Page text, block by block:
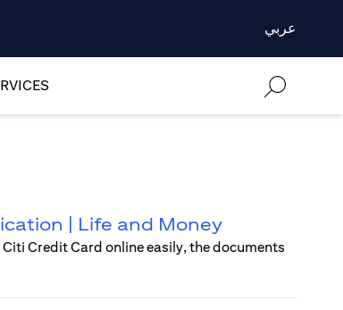
عربي
| Life and Money
Credit Card online easily, the documents